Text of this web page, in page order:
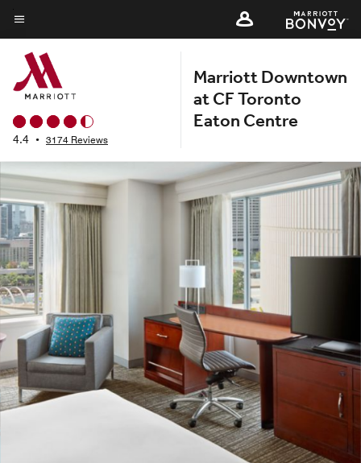
Skip
to
main
content
Menu text
4.4 • 3174 Reviews
Marriott Downtown
at CF Toronto
Eaton Centre